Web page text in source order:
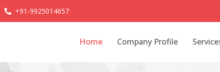
+91-9925014657
Home Company Profile